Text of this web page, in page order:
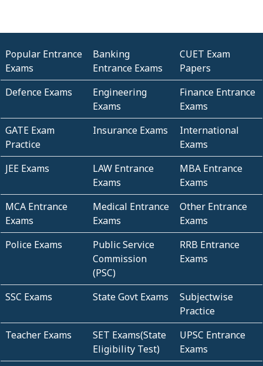
Popular Entrance
Exams
Banking
Entrance Exams
CUET Exam
Papers
Defence Exams
Engineering
Exams
Finance Entrance
Exams
GATE Exam
Practice
Insurance Exams
International
Exams
JEE Exams
LAW Entrance
Exams
MBA Entrance
Exams
MCA Entrance
Exams
Medical Entrance
Exams
Other Entrance
Exams
Police Exams
Public Service
Commission
(PSC)
RRB Entrance
Exams
SSC Exams State Govt Exams
Subjectwise
Practice
Teacher Exams
SET Exams(State
Eligibility Test)
UPSC Entrance
Exams